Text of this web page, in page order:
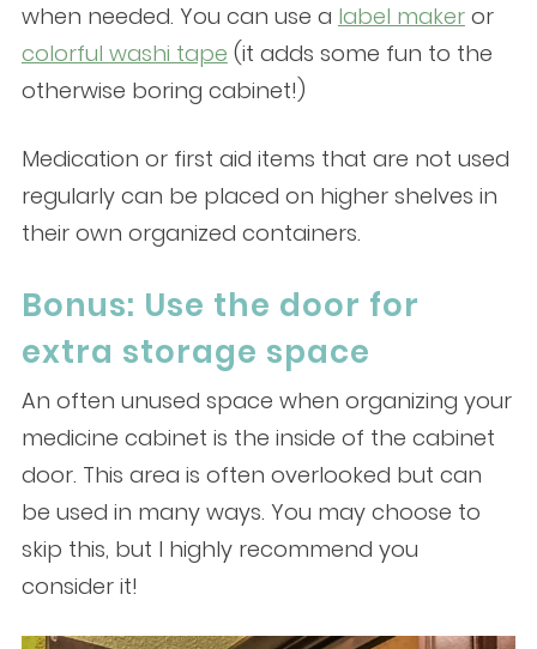
when needed. You can use a label makeror
colorful washi tape (it adds some fun to the
otherwise boring cabinet!)
Medication or first aid items that are not used
regularly can be placed on higher shelves in
their own organized containers.
Bonus: Use the door for
extra storage space
An often unused space when organizing your
medicine cabinet is the inside of the cabinet
door. This area is often overlooked but can
be used in many ways. You may choose to
skip this, but I highly recommend you
consider it!